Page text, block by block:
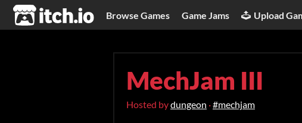
itch.io Browse Games Game Jams Upload
MechJam III
Hosted bydungeon ·#mechjam